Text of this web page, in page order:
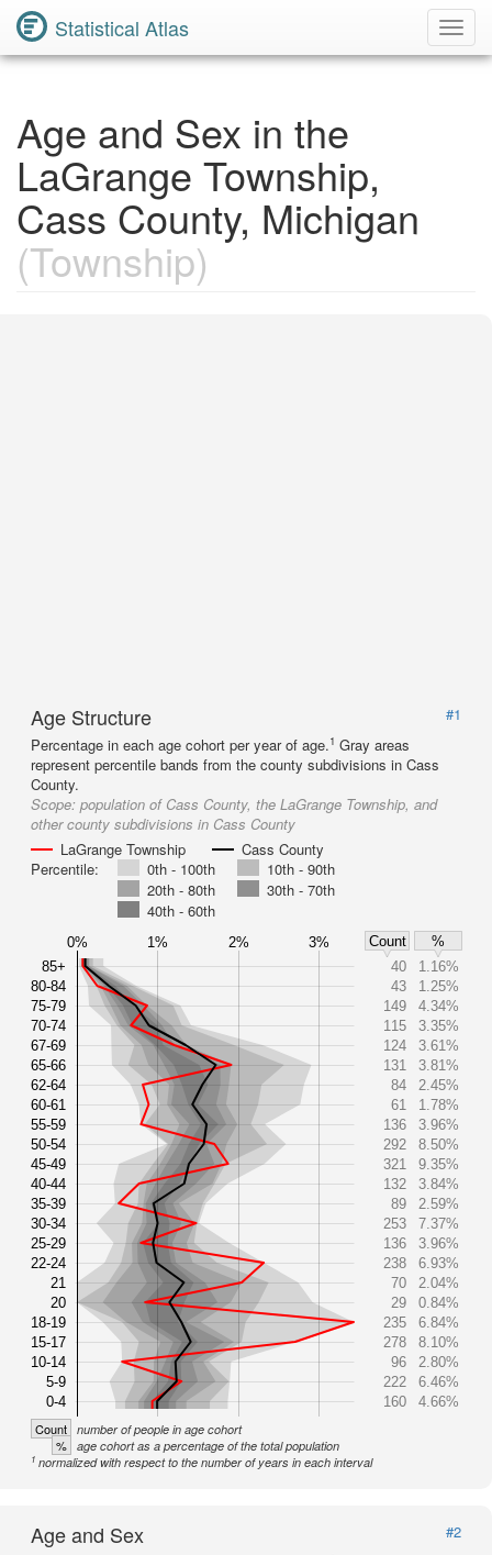
Statistical Atlas
Age and Sex in the
LaGrange Township,
Cass County, Michigan
(Township)
Age Structure
#1
Percentage in each age cohort per year of age.1 Gray areas
represent percentile bands from the county subdivisions in Cass
County.
Scope: population of Cass County, the LaGrange Township, and
other county subdivisions in Cass County
LaGrange Township
Cass County
Percentile:
0th - 100th
10th - 90th
20th - 80th
30th - 70th
40th - 60th
0% 1% 2% 3% Count
%
85+
80-84
75-79
70-74
67-69
65-66
62-64
60-61
55-59
50-54
45-49
40-44
35-39
30-34
25-29
22-24
21
20
18-19
15-17
10-14
5-9
0-4
40
1.16%
43
1.25%
149
4.34%
115
3.35%
124
3.61%
131
3.81%
84
2.45%
61
1.78%
136
3.96%
292
8.50%
321
9.35%
132
3.84%
89
2.59%
253
7.37%
136
3.96%
238
6.93%
70
2.04%
29
0.84%
235
6.84%
278
8.10%
96
2.80%
222
6.46%
160
4.66%
Count number of people in age cohort
% age cohort as a percentage of the total population
1 normalized with respect to the number of years in each interval
Age and Sex
#2